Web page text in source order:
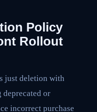
Policy
Rollout
just deletion with
deprecated or
incorrect purchase